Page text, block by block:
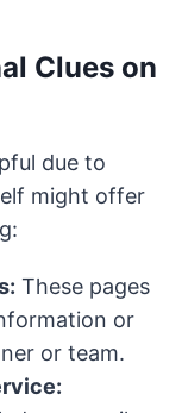
Clues on
due to
might offer
These pages
or
or team.